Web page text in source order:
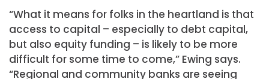
“What it means for folks in the heartland is that
access to capital – especially to debt capital,
but also equity funding – is likely to be more
difficult for some time to come,” Ewing says.
“Regional and community banks are seeing